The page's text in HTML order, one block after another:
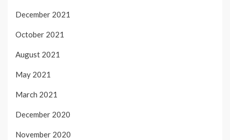
December 2021
October 2021
August 2021
May 2021
March 2021
December 2020
November 2020